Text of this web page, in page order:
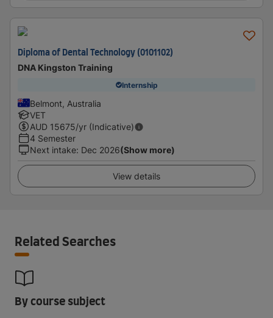
Diploma of Dental Technology (0101102)
DNA Kingston Training
Internship
Belmont, Australia
VET
AUD 15675/yr (Indicative)
4 Semester
Next intake: Dec 2026(Show more)
View details
Related Searches
By course subject